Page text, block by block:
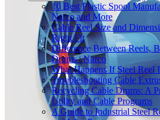
10 Best Plastic Spool
Narco and More
Cable Reel Size and
Right Fit
Difference Between Reels,
Drums | Narco
What Happens If Steel Reel
Troubleshooting Cable
Recycling Cable Drums: A
Utility and Cable Programs
A Guide to Industrial Steel